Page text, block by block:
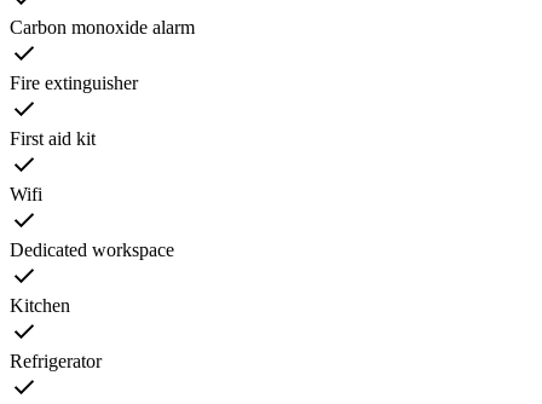
Carbon monoxide alarm
Fire extinguisher
First aid kit
Wifi
Dedicated workspace
Kitchen
Refrigerator